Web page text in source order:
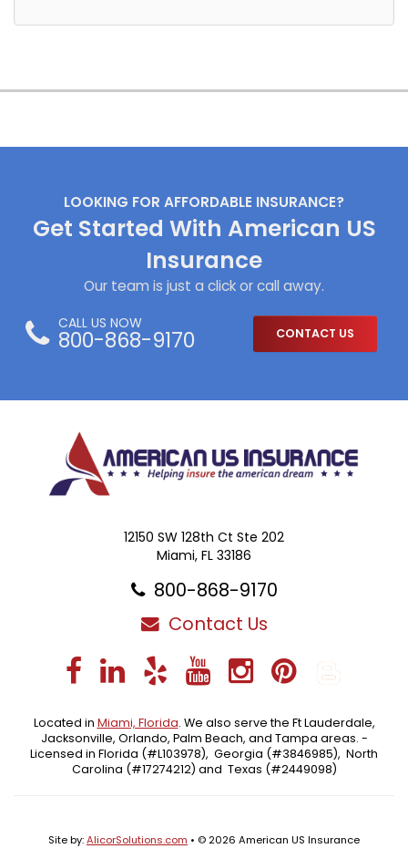
LOOKING FOR AFFORDABLE INSURANCE?
Get Started With American US
Insurance
Our team is just a click or call away.
CALL US NOW
800-868-9170 CONTACT US
12150 SW 128th Ct Ste 202
Miami, FL 33186
800-868-9170
Contact Us
Facebook
LinkedIn
YelpYouTube
Located in Miami, Florida. We also serve the Ft Lauderdale,
Jacksonville, Orlando, Palm Beach, and Tampa areas. -
Licensed in Florida (#L103978), Georgia (#3846985), North
Carolina (#17274212) and Texas (#2449098)
Site by:AlicorSolutions.com • © 2026 American US Insurance